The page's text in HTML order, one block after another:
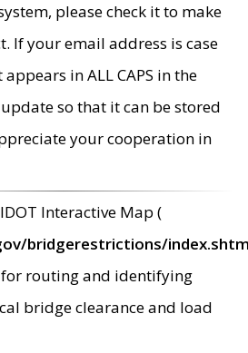
please check it to make
If your email address is case
in ALL CAPS in the
so that it can be stored
your cooperation in
Interactive Map (
bridgerestrictions/
routing and identifying
bridge clearance and load